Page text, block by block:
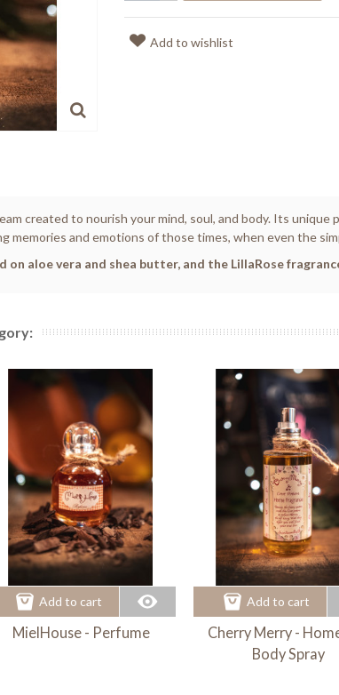
Add to wishlist
created to nourish your mind, soul, and body. Its
memories and emotions of those times, when even the
on aloe vera and shea butter, and the LillaRose
Add to cart
MielHouse - Perfume
Add to cart
Cherry Merry -
Body Spray